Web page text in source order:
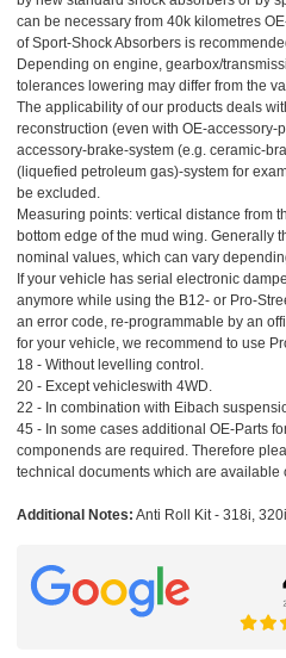
can be necessary from 40k kilometres
of Sport-Shock Absorbers is
Depending on engine, gearbox/
tolerances lowering may differ from the
The applicability of our products deals
reconstruction (even with OE-accessory-
accessory-brake-system (e.g. ceramic-
(liquefied petroleum gas)-system for
be excluded.
Measuring points: vertical distance from
bottom edge of the mud wing. Generally
nominal values, which can vary
If your vehicle has serial electronic
anymore while using the B12- or Pro-
an error code, re-programmable by an
for your vehicle, we recommend to use
18 - Without levelling control.
20 - Except vehicleswith 4WD.
22 - In combination with Eibach
45 - In some cases additional OE-Parts
componends are required. Therefore
technical documents which are available
Additional Notes: Anti Roll Kit - 318i,